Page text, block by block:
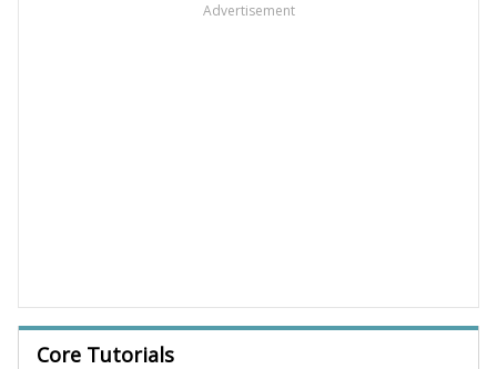
Advertisement
Core Tutorials